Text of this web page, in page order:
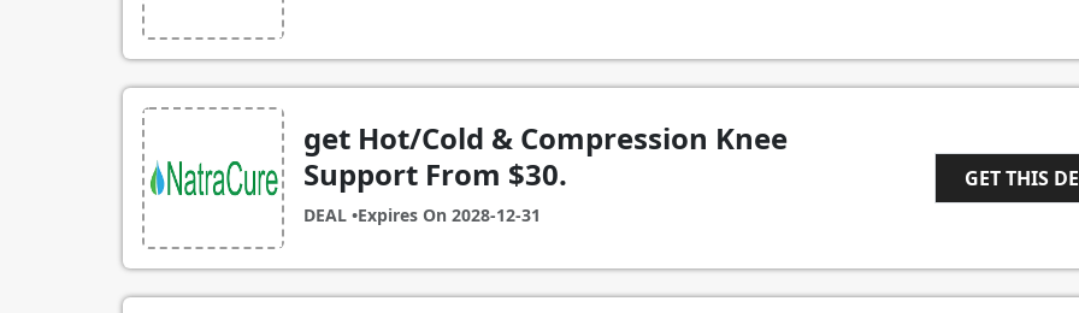
get Hot/Cold & Compression Knee
Support From $30.
DEAL •Expires On 2028-12-31
GET THIS